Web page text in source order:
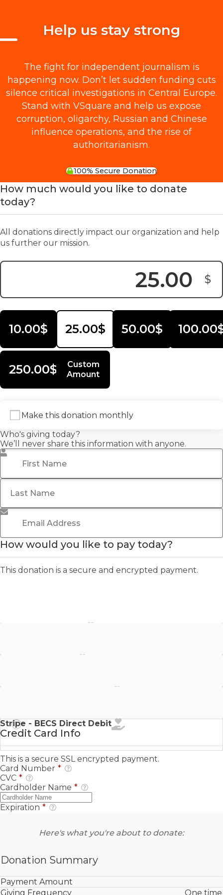
Help us stay strong
The fight for independent journalism is
happening now. Don’t let sudden funding cuts
silence critical investigations in Central Europe.
Stand with VSquare and help us expose
corruption, oligarchy, Russian and Chinese
influence operations, and the rise of
authoritarianism.
100% Secure Donation
How much would you like to donate
today?
All donations directly impact our organization and help
us further our mission.
$
10.00$ 25.00$ 50.00$
250.00$
Custom
Amount
Make this donation monthly
Who's giving today?
We’ll never share this information with anyone.
First Name
Last Name
Email Address
How would you like to pay today?
This donation is a secure and encrypted payment.
Stripe - BECS Direct Debit
Credit Card Info
This is a secure SSL encrypted payment.
Card Number *
CVC *
Cardholder Name *
Expiration *
Here's what you're about to donate:
Donation Summary
Payment Amount
Giving Frequency
One time